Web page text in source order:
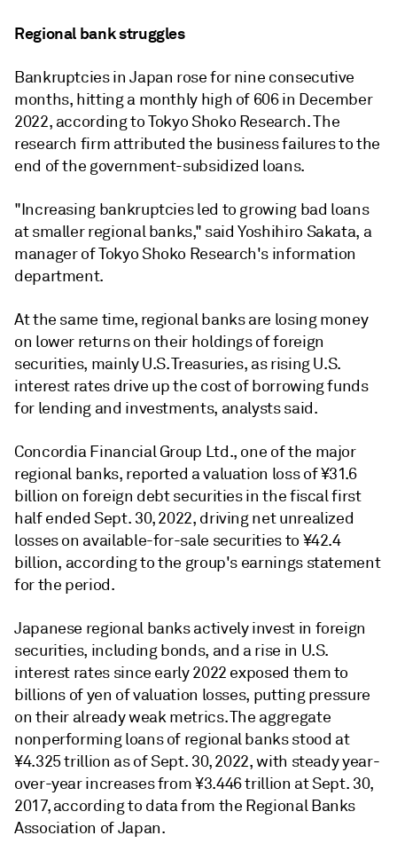
Regional bank struggles
Bankruptcies in Japan rose for nine consecutive
months, hitting a monthly high of 606 in December
2022, according to Tokyo Shoko Research. The
research firm attributed the business failures to the
end of the government-subsidized loans.
"Increasing bankruptcies led to growing bad loans
at smaller regional banks," said Yoshihiro Sakata, a
manager of Tokyo Shoko Research's information
department.
At the same time, regional banks are losing money
on lower returns on their holdings of foreign
securities, mainly U.S. Treasuries, as rising U.S.
interest rates drive up the cost of borrowing funds
for lending and investments, analysts said.
Concordia Financial Group Ltd., one of the major
regional banks, reported a valuation loss of ¥31.6
billion on foreign debt securities in the fiscal first
half ended Sept. 30, 2022, driving net unrealized
losses on available-for-sale securities to ¥42.4
billion, according to the group's earnings statement
for the period.
Japanese regional banks actively invest in foreign
securities, including bonds, and a rise in U.S.
interest rates since early 2022 exposed them to
billions of yen of valuation losses, putting pressure
on their already weak metrics. The aggregate
nonperforming loans of regional banks stood at
¥4.325 trillion as of Sept. 30, 2022, with steady year-
over-year increases from¥3.446 trillion at Sept. 30,
2017, according to data from the Regional Banks
Association of Japan.